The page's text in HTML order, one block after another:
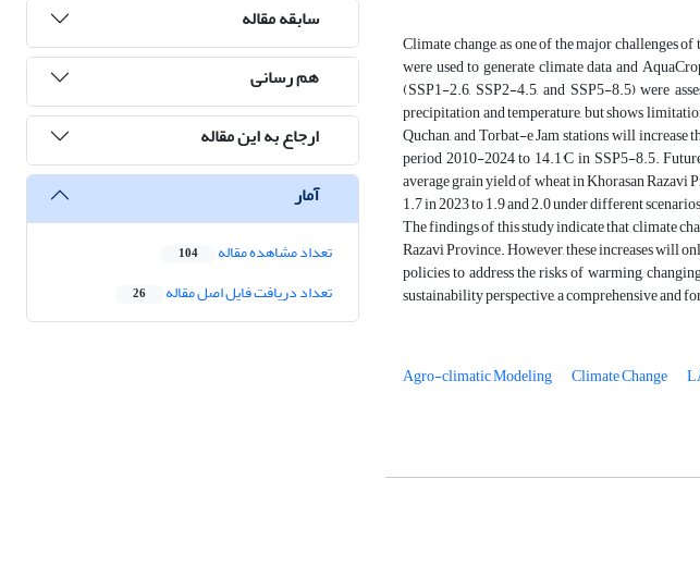
Climate change, as one of the major challenges
were used to generate climate data and
(SSP1-2.6, SSP2-4.5, and SSP5-8.5) were
precipitation and temperature, but shows
Quchan, and Torbat-e Jam stations will
period 2010-2024 to 14.1°C in SSP5-8.5.
average grain yield of wheat in Khorasan Razavi
1.7 in 2023 to 1.9 and 2.0 under different
The findings of this study indicate that climate
Razavi Province. However, these increases will
policies to address the risks of warming,
sustainability perspective, a comprehensive and
Agro-climatic Modeling
Climate Change
سابقه مقاله
هم رسانی
ارجاع به این مقاله
آمار
تعداد مشاهده مقاله 104
تعداد دریافت فایل اصل مقاله 26